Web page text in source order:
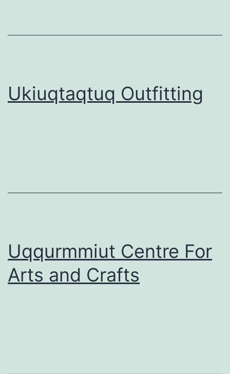
Ukiuqtaqtuq Outfitting
Uqqurmmiut Centre For
Arts and Crafts